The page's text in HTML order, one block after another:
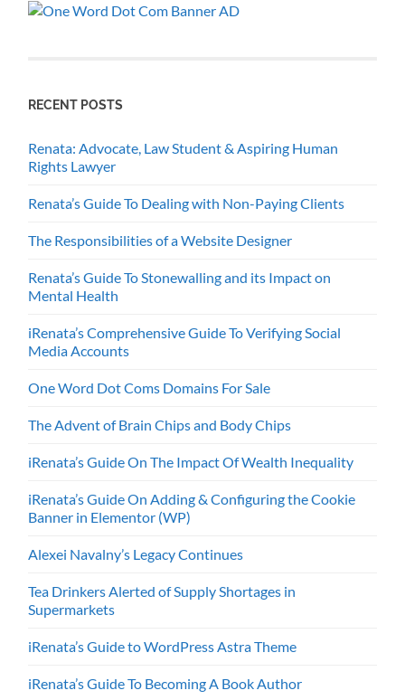
RECENT POSTS
Renata: Advocate, Law Student & Aspiring Human
Rights Lawyer
Renata’s Guide To Dealing with Non-Paying Clients
The Responsibilities of a Website Designer
Renata’s Guide To Stonewalling and its Impact on
Mental Health
iRenata’s Comprehensive Guide To Verifying Social
Media Accounts
One Word Dot Coms Domains For Sale
The Advent of Brain Chips and Body Chips
iRenata’s Guide On The Impact Of Wealth Inequality
iRenata’s Guide On Adding & Configuring the Cookie
Banner in Elementor (WP)
Alexei Navalny’s Legacy Continues
Tea Drinkers Alerted of Supply Shortages in
Supermarkets
iRenata’s Guide to WordPress Astra Theme
iRenata’s Guide To Becoming A Book Author